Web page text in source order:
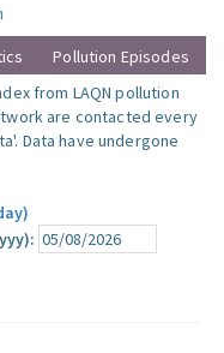
Pollution Episodes
from LAQN pollution
are contacted every
Data have undergone